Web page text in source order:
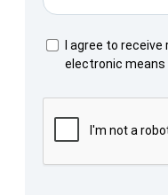
I agree to
electronic means